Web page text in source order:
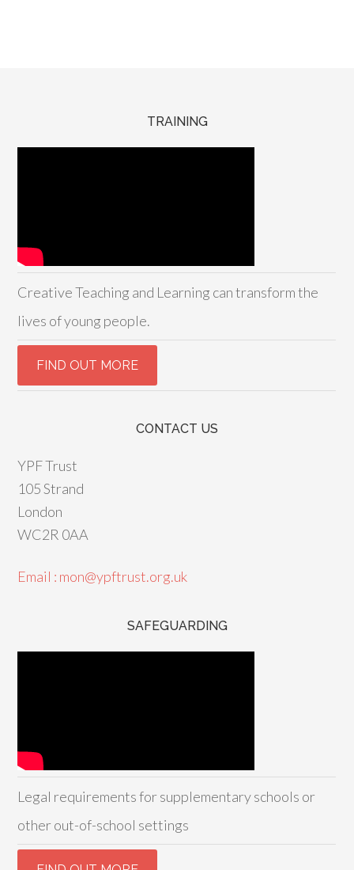
TRAINING
Creative Teaching and Learning can transform the
lives of young people.
CONTACT US
YPF Trust
105 Strand
London
WC2R 0AA
Email : mon@ypftrust.org.uk
SAFEGUARDING
Legal requirements for supplementary schools or
other out-of-school settings